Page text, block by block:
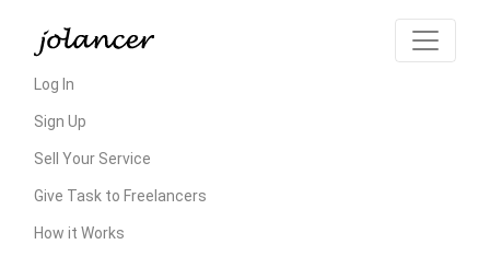
Log In
Sign Up
Sell Your Service
Give Task to Freelancers
How it Works